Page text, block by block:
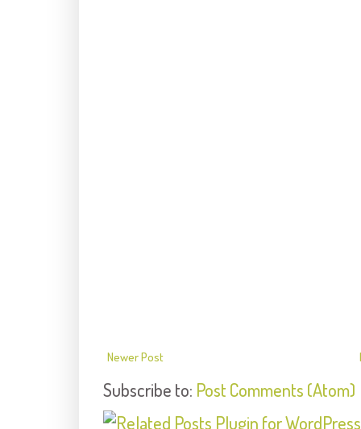
Newer Post
Subscribe to: Post Comments (Atom)